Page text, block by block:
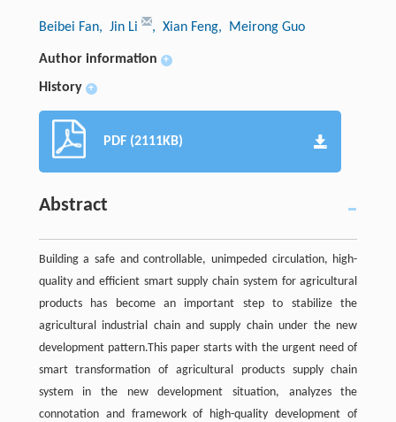
Beibei Fan, Jin Li , Xian Feng, Meirong Guo
Author information +
History +
PDF (2111KB)
Abstract
Building a safe and controllable, unimpeded circulation, high-
quality and efficient smart supply chain system for agricultural
products has become an important step to stabilize the
agricultural industrial chain and supply chain under the new
development pattern.This paper starts with the urgent need of
smart transformation of agricultural products supply chain
system in the new development situation, analyzes the
connotation and framework of high-quality development of